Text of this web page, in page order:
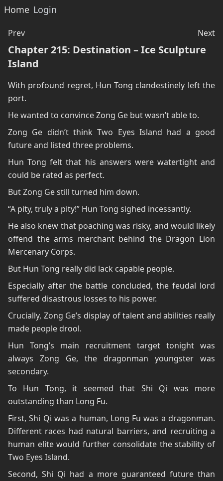
Home Login
Prev Next
Chapter 215: Destination – Ice Sculpture
Island
With profound regret, Hun Tong clandestinely left the
port.
He wanted to convince Zong Ge but wasn’t able to.
Zong Ge didn’t think Two Eyes Island had a good
future and listed three problems.
Hun Tong felt that his answers were watertight and
could be rated as perfect.
But Zong Ge still turned him down.
“A pity, truly a pity!” Hun Tong sighed incessantly.
He also knew that poaching was risky, and would likely
offend the arms merchant behind the Dragon Lion
Mercenary Corps.
But Hun Tong really did lack capable people.
Especially after the battle concluded, the feudal lord
suffered disastrous losses to his power.
Crucially, Zong Ge’s display of talent and abilities really
made people drool.
Hun Tong’s main recruitment target tonight was
always Zong Ge, the dragonman youngster was
secondary.
To Hun Tong, it seemed that Shi Qi was more
outstanding than Long Fu.
First, Shi Qi was a human, Long Fu was a dragonman.
Different races had natural barriers, and recruiting a
human elite would further consolidate the stability of
Two Eyes Island.
Second, Shi Qi had a more guaranteed future than